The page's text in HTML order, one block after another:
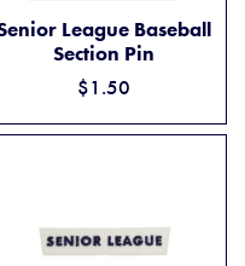
League Baseball
Section Pin
$1.50